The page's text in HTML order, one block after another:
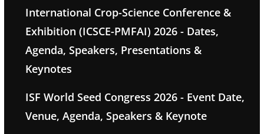
International Crop-Science Conference &
Exhibition (ICSCE-PMFAI) 2026 - Dates,
Agenda, Speakers, Presentations &
Keynotes
ISF World Seed Congress 2026 - Event Date,
Venue, Agenda, Speakers & Keynote